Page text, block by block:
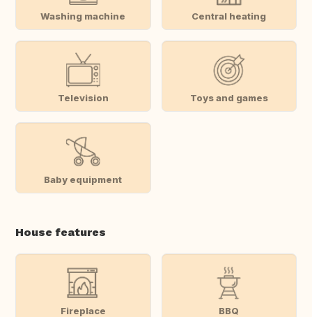
Washing machine Central heating
Television Toys and games
Baby equipment
House features
Fireplace BBQ